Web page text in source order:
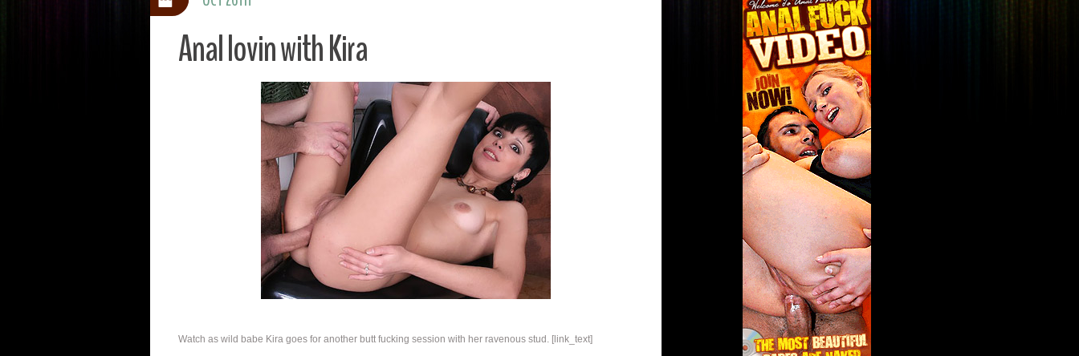
Anal lovin with Kira
Watch as wild babe Kira goes for another butt fucking session with her ravenous stud. [link_text]